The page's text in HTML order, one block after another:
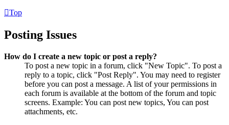
Top
Posting Issues
How do I create a new topic or post a reply?
To post a new topic in a forum, click "New Topic". To post a
reply to a topic, click "Post Reply". You may need to register
before you can post a message. A list of your permissions in
each forum is available at the bottom of the forum and topic
screens. Example: You can post new topics, You can post
attachments, etc.